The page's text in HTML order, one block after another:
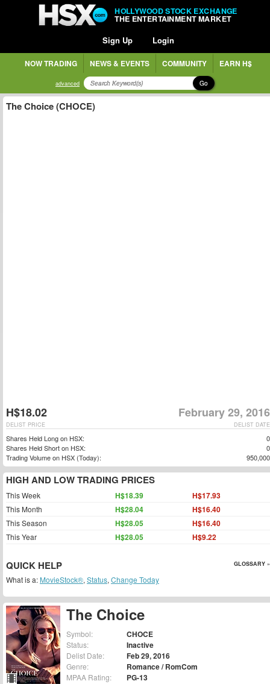
HOLLYWOOD STOCK EXCHANGE
THE ENTERTAINMENT MARKET
Sign Up Login
NOW TRADING NEWS & EVENTS COMMUNITY EARN H$
advanced Go
The Choice
Symbol: CHOCE
Status: Inactive
Delist Date: Feb 29, 2016
Genre: Romance / RomCom
MPAA Rating: PG-13
The Choice (CHOCE)
H$18.02 February 29, 2016
DELIST DATE
DELIST PRICE
Shares Held Long on HSX:
0
Shares Held Short on HSX:
0
Trading Volume on HSX (Today):
950,000
HIGH AND LOW TRADING PRICES
This Week H$18.39 H$17.93
This Month H$28.04 H$16.40
This Season H$28.05 H$16.40
This Year H$28.05 H$9.22
QUICK HELP GLOSSARY »
What is a: MovieStock®, Status, Change Today